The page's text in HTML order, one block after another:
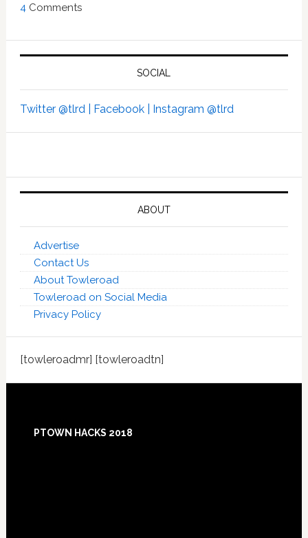
4 Comments
SOCIAL
Twitter @tlrd | Facebook | Instagram @tlrd
ABOUT
Advertise
Contact Us
About Towleroad
Towleroad on Social Media
Privacy Policy
[towleroadmr] [towleroadtn]
PTOWN HACKS 2018